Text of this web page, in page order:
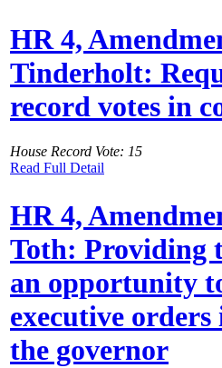
HR 4,
Tinderholt:
record votes in
House Record Vote: 15
Read Full Detail
HR 4,
Toth: Providing
an opportunity
executive orders
the governor